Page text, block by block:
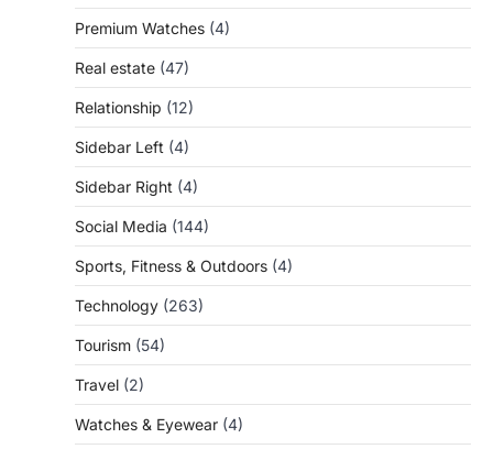
Premium Watches (4)
Real estate (47)
Relationship (12)
Sidebar Left (4)
Sidebar Right (4)
Social Media (144)
Sports, Fitness & Outdoors (4)
Technology (263)
Tourism (54)
Travel (2)
Watches & Eyewear (4)